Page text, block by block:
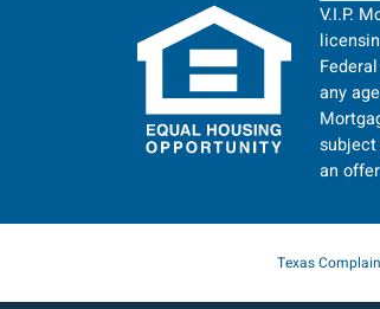
V.I.P.
any
an
Texas